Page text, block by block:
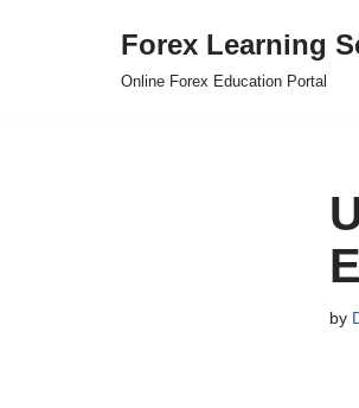
Forex Learning
Online Forex Education Portal
by